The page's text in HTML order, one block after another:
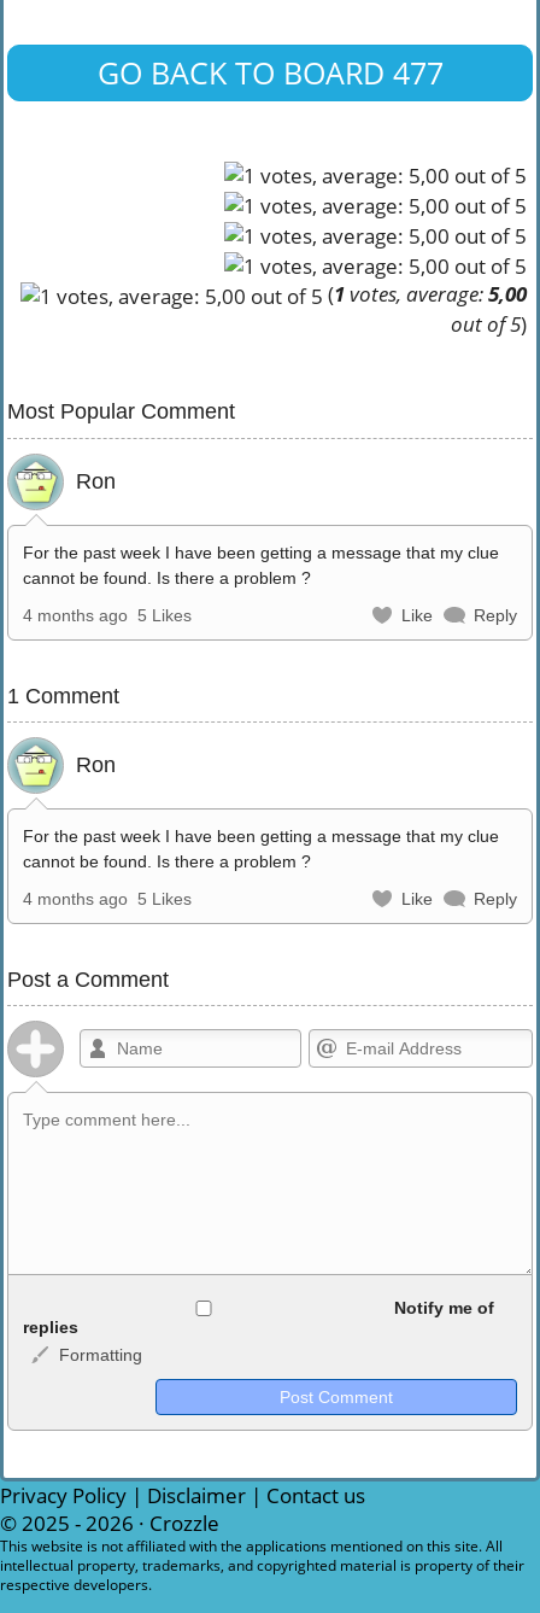
GO BACK TO BOARD 477
(1votes, average:5,00
out of 5)
Most Popular Comment
Ron
For the past week I have been getting a message that my clue
cannot be found. Is there a problem ?
4 months ago 5 Likes Like Reply
1 Comment
Ron
For the past week I have been getting a message that my clue
cannot be found. Is there a problem ?
4 months ago 5 Likes Like Reply
Post a Comment
<b>, <strong>, <u>, <i>, <em>, <s>, <big>, <small>, <sup>,
<sub>, <pre>, <ul>, <ol>, <li>, <blockquote>, <code> escapes
HTML, URLs automagically become links, and [img]URL
Markdown Format
**Bold**, _underline_, *italic*, ~~strikethrough~~, `highlight`,
```code``` escapes HTML. HTML and Markdown may be used
together in your comment.
Notify me of
replies
Formatting
Privacy Policy | Disclaimer | Contact us
© 2025 - 2026 · Crozzle
This website is not affiliated with the applications mentioned on this site. All
intellectual property, trademarks, and copyrighted material is property of their
respective developers.